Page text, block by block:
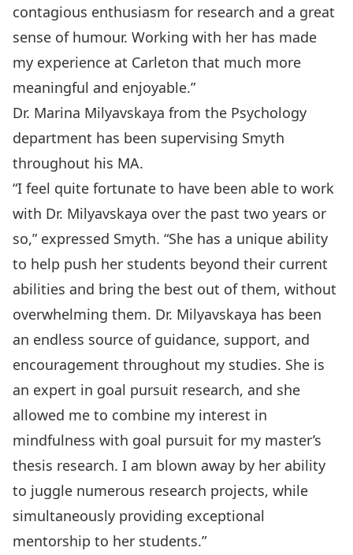
contagious enthusiasm for research and a great
sense of humour. Working with her has made
my experience at Carleton that much more
meaningful and enjoyable.”
Dr. Marina Milyavskaya from the Psychology
department has been supervising Smyth
throughout his MA.
“I feel quite fortunate to have been able to work
with Dr. Milyavskaya over the past two years or
so,” expressed Smyth. “She has a unique ability
to help push her students beyond their current
abilities and bring the best out of them, without
overwhelming them. Dr. Milyavskaya has been
an endless source of guidance, support, and
encouragement throughout my studies. She is
an expert in goal pursuit research, and she
allowed me to combine my interest in
mindfulness with goal pursuit for my master’s
thesis research. I am blown away by her ability
to juggle numerous research projects, while
simultaneously providing exceptional
mentorship to her students.”